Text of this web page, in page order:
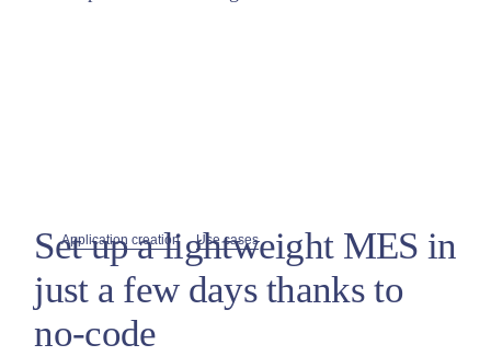
Application creation Use cases
Set up a lightweight MES in
just a few days thanks to
no-code